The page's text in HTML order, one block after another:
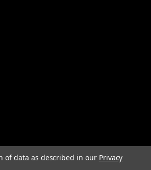
of data as described in our Privacy